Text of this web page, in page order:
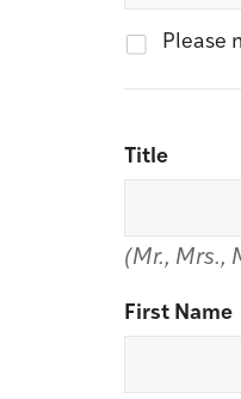
Please
Title
(Mr., Mrs.,
First Name